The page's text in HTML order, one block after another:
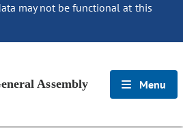
may not be functional at this
Assembly Menu